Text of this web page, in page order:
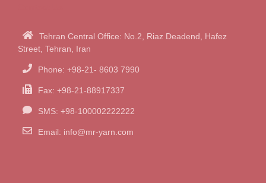
Tehran Central Office: No.2, Riaz Deadend, Hafez
Street, Tehran, Iran
Phone: +98-21- 8603 7990
Fax: +98-21-88917337
SMS: +98-100002222222
Email: info@mr-yarn.com